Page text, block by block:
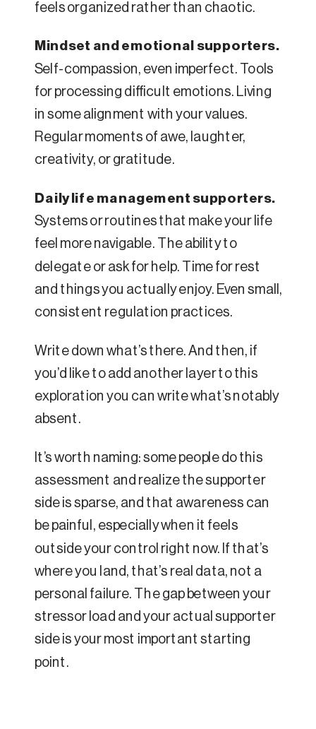
feels organized rather than chaotic.
Mindset and emotional supporters.
Self-compassion, even imperfect. Tools
for processing difficult emotions. Living
in some alignment with your values.
Regular moments of awe, laughter,
creativity, or gratitude.
Daily life management supporters.
Systems or routines that make your life
feel more navigable. The ability to
delegate or ask for help. Time for rest
and things you actually enjoy. Even small,
consistent regulation practices.
Write down what’s there. And then, if
you’d like to add another layer to this
exploration you can write what’s notably
absent.
It’s worth naming: some people do this
assessment and realize the supporter
side is sparse, and that awareness can
be painful, especially when it feels
outside your control right now. If that’s
where you land, that’s real data, not a
personal failure. The gap between your
stressor load and your actual supporter
side is your most important starting
point.